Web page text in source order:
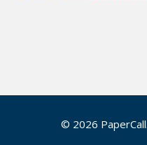
© 2026